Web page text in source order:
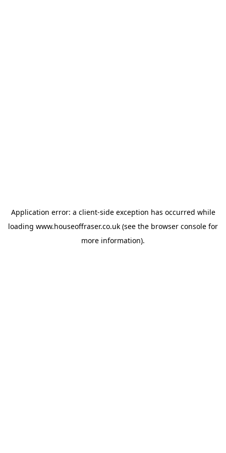
Application error: a client-side exception has occurred while
loading www.houseoffraser.co.uk (see the browser console for
more information).